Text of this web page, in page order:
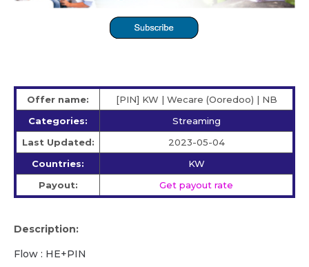
Offer name:
[PIN] KW | Wecare (Ooredoo) | NB
Categories:
Streaming
Last Updated:
2023-05-04
Countries:
KW
Payout:
Get payout rate
Description:
Flow : HE+PIN